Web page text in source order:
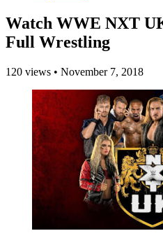
Watch WWE NXT
Full Wrestling
120 views • November 7, 2018